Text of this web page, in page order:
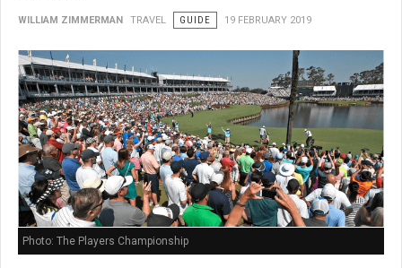
WILLIAM ZIMMERMAN TRAVEL GUIDE 19 FEBRUARY 2019
Photo: The Players Championship